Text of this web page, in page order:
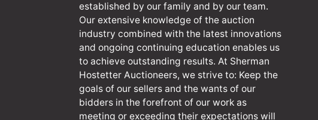
established by our family and by our team.
Our extensive knowledge of the auction
industry combined with the latest innovations
and ongoing continuing education enables us
to achieve outstanding results. At Sherman
Hostetter Auctioneers, we strive to: Keep the
goals of our sellers and the wants of our
bidders in the forefront of our work as
meeting or exceeding their expectations will